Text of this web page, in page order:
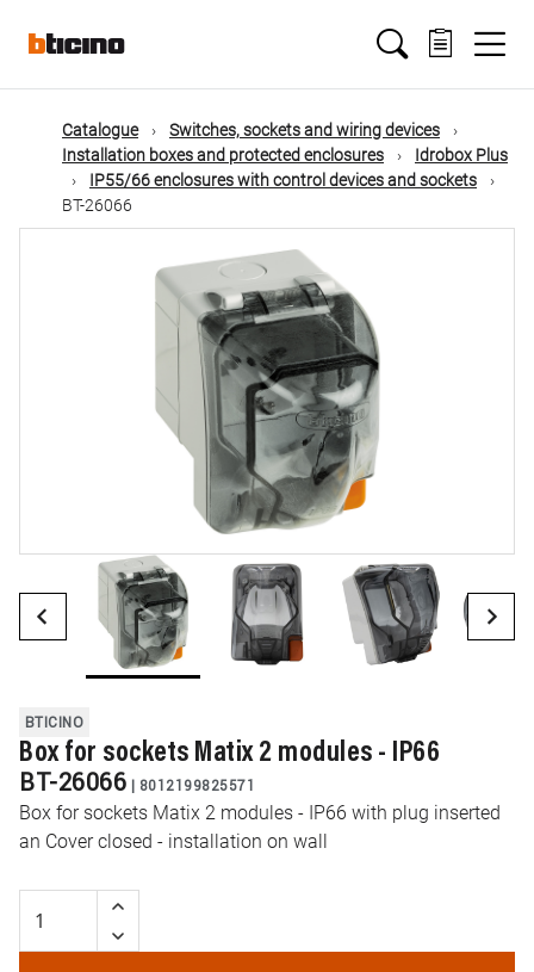
mainMain
navigation
Catalogue
Switches, sockets and wiring devices
Installation boxes and protected enclosures
Idrobox Plus
IP55/66 enclosures with control devices and sockets
BT-26066
BTICINO
Box for sockets Matix 2 modules - IP66
BT-26066 | 8012199825571
Box for sockets Matix 2 modules - IP66 with plug inserted
an Cover closed - installation on wall